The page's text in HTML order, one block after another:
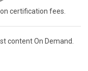
certification fees.
content On Demand.